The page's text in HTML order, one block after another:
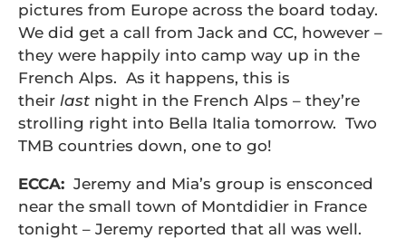
pictures from Europe across the board today.
We did get a call from Jack and CC, however –
they were happily into camp way up in the
French Alps. As it happens, this is
their last night in the French Alps – they’re
strolling right into Bella Italia tomorrow. Two
TMB countries down, one to go!
ECCA: Jeremy and Mia’s group is ensconced
near the small town of Montdidier in France
tonight – Jeremy reported that all was well.